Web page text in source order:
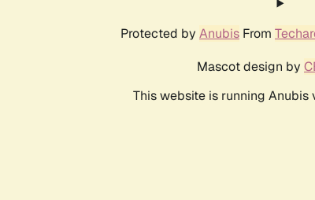
Protected by Anubis From
Mascot design by
This website is running Anubis